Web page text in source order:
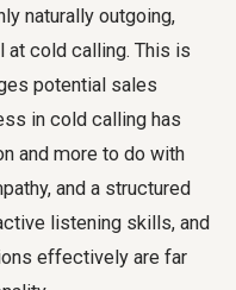
naturally outgoing,
at cold calling. This is
potential sales
in cold calling has
and more to do with
and a structured
listening skills, and
effectively are far